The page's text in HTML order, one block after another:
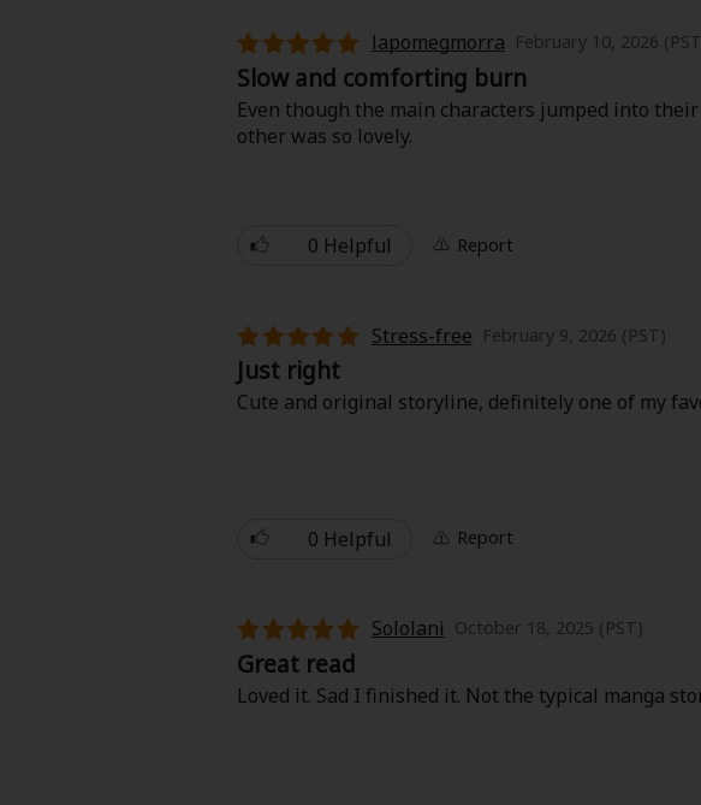
lapomegmorra February 10, 2026
Slow and comforting burn
Even though the main characters jumped into
other was so lovely.
0 Helpful Report
Stress-free February 9, 2026 (PST)
Just right
Cute and original storyline, definitely one of my
0 Helpful Report
Sololani October 18, 2025 (PST)
Great read
Loved it. Sad I finished it. Not the typical manga